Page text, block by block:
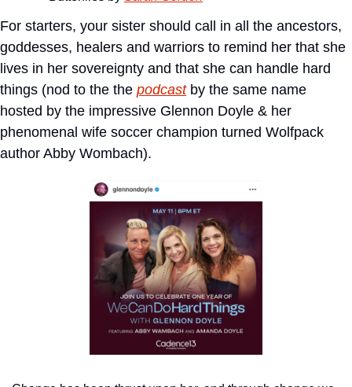
For starters, your sister should call in all the ancestors,
goddesses, healers and warriors to remind her that she
lives in her sovereignty and that she can handle hard
things (nod to the the podcast by the same name
hosted by the impressive Glennon Doyle & her
phenomenal wife soccer champion turned Wolfpack
author Abby Wombach).